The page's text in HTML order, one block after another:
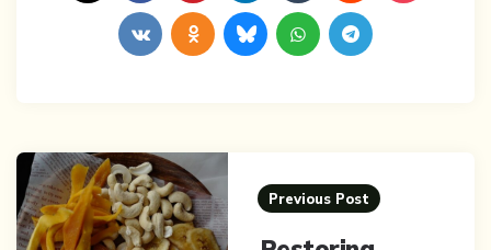
Post
navigation
Previous Post